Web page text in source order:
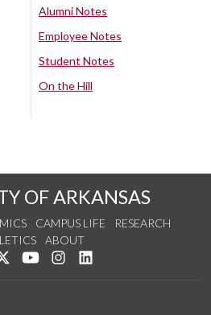
Alumni Notes
Employee Notes
Student Notes
On the Hill
OF ARKANSAS
CAMPUS LIFE
RESEARCH
ABOUT
us on Facebook
Follow us on Twitter
Watch us on YouTube
See us on Instagram